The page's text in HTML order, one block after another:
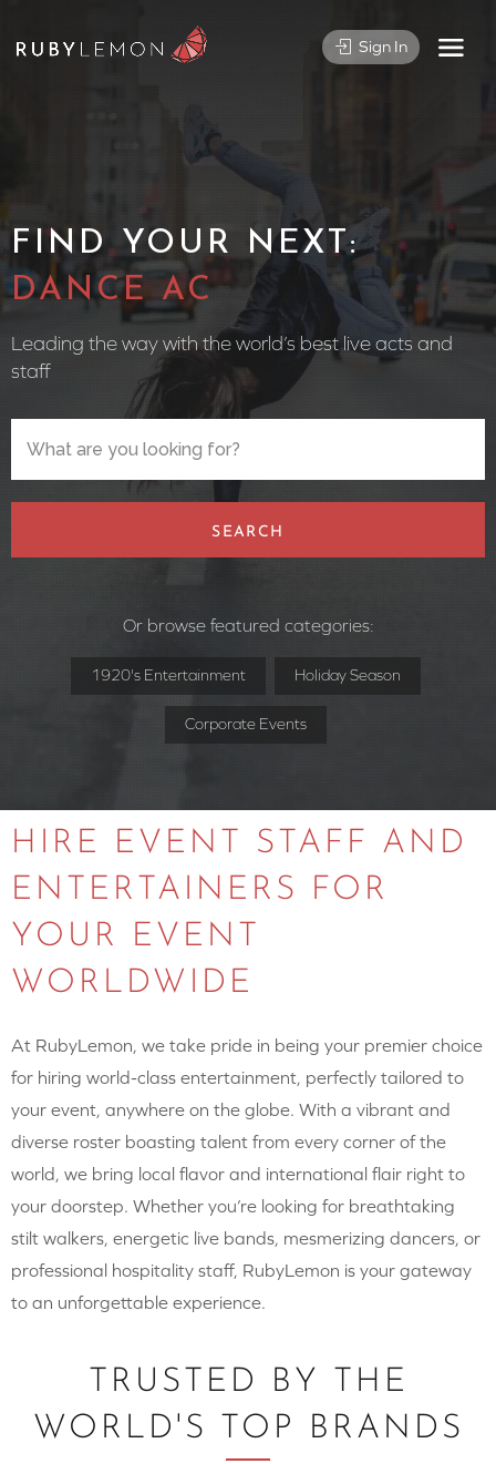
Sign In
FIND YOUR NEXT:
CIRCUS PE
Leading the way with the world’s best live acts and
staff
SEARCH
Or browse featured categories:
1920's Entertainment Holiday Season
Corporate Events
HIRE EVENT STAFF AND
ENTERTAINERS FOR
YOUR EVENT
WORLDWIDE
At RubyLemon, we take pride in being your premier choice
for hiring world-class entertainment, perfectly tailored to
your event, anywhere on the globe. With a vibrant and
diverse roster boasting talent from every corner of the
world, we bring local flavor and international flair right to
your doorstep. Whether you’re looking for breathtaking
stilt walkers, energetic live bands, mesmerizing dancers, or
professional hospitality staff, RubyLemon is your gateway
to an unforgettable experience.
TRUSTED BY THE
WORLD'S TOP BRANDS